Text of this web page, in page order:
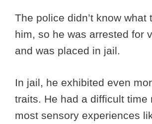
The police didn’t know what
him, so he was arrested for
and was placed in jail.
In jail, he exhibited even
traits. He had a difficult time
most sensory experiences